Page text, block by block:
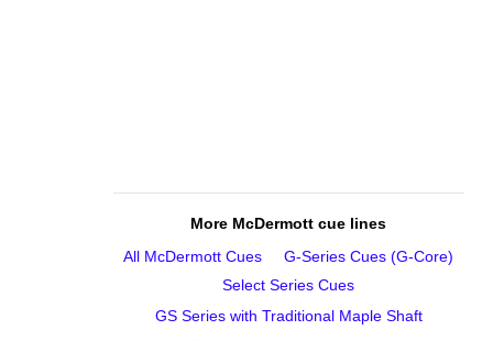
More McDermott cue lines
All McDermott Cues
G‑Series Cues (G‑Core)
Select Series Cues
GS Series with Traditional Maple Shaft